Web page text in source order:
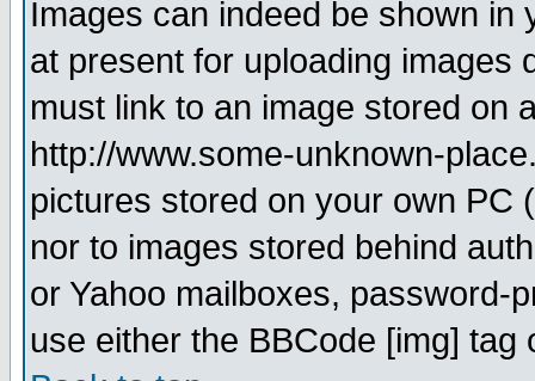
Images can indeed be shown in
at present for uploading images
must link to an image stored on
http://www.some-unknown-
pictures stored on your own PC
nor to images stored behind
or Yahoo mailboxes, password-
use either the BBCode [img]